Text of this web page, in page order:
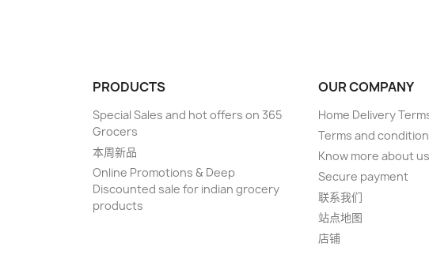
PRODUCTS
Special Sales and hot offers on 365
Grocers
本周新品
Online Promotions & Deep
Discounted sale for indian grocery
products
OUR COMPANY
Home Delivery
Terms and
Know more about us
Secure payment
联系我们
站点地图
店铺